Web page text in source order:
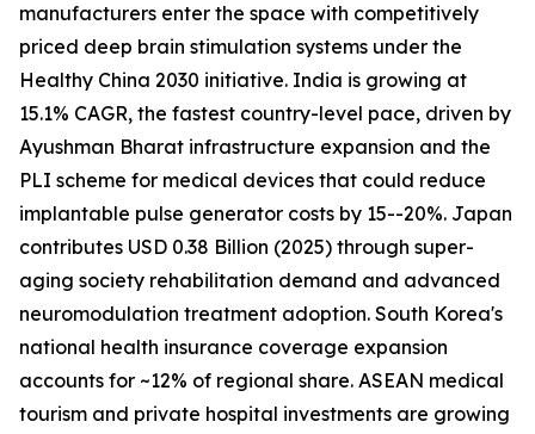
manufacturers enter the space with competitively
priced deep brain stimulation systems under the
Healthy China 2030 initiative. India is growing at
15.1% CAGR, the fastest country-level pace, driven by
Ayushman Bharat infrastructure expansion and the
PLI scheme for medical devices that could reduce
implantable pulse generator costs by 15--20%. Japan
contributes USD 0.38 Billion (2025) through super-
aging society rehabilitation demand and advanced
neuromodulation treatment adoption. South Korea's
national health insurance coverage expansion
accounts for ~12% of regional share. ASEAN medical
tourism and private hospital investments are growing